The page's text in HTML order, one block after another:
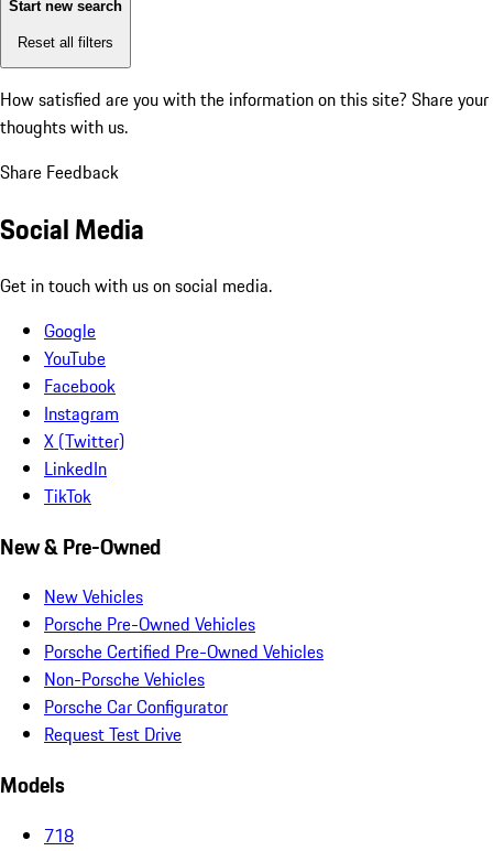
Start new search
Reset all filters
How satisfied are you with the information on this site? Share your
thoughts with us.
Share Feedback
Social Media
Get in touch with us on social media.
Google
YouTube
Facebook
Instagram
X (Twitter)
LinkedIn
TikTok
New & Pre-Owned
New Vehicles
Porsche Pre-Owned Vehicles
Porsche Certified Pre-Owned Vehicles
Non-Porsche Vehicles
Porsche Car Configurator
Request Test Drive
Models
718